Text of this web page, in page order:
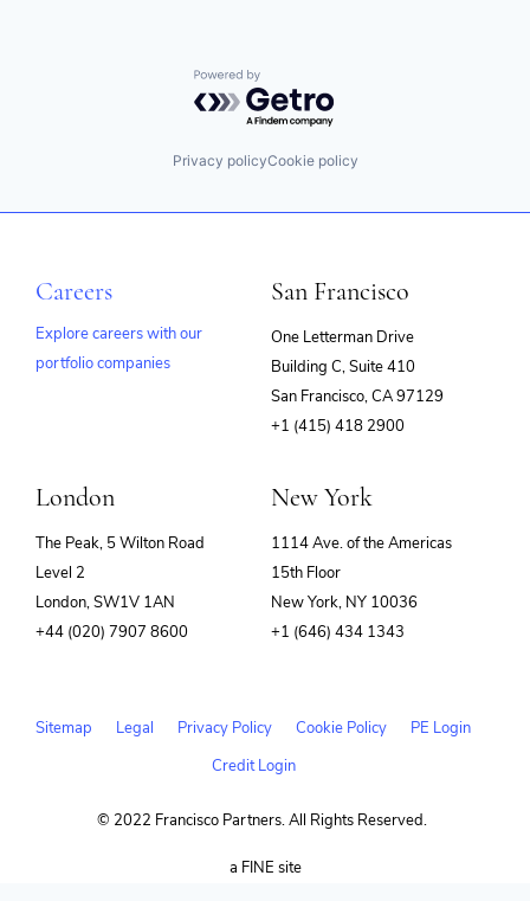
Powered by Getro.com
Privacy policyCookie policy
Careers
Explore careers with our
portfolio companies
San Francisco
One Letterman Drive
Building C, Suite 410
San Francisco, CA 97129
+1 (415) 418 2900
London
The Peak, 5 Wilton Road
Level 2
London, SW1V 1AN
+44 (020) 7907 8600
New York
1114 Ave. of the Americas
15th Floor
New York, NY 10036
+1 (646) 434 1343
Sitemap Legal Privacy Policy Cookie Policy
PE Login
Credit Login
© 2022 Francisco Partners. All Rights Reserved.
a FINE site(opens